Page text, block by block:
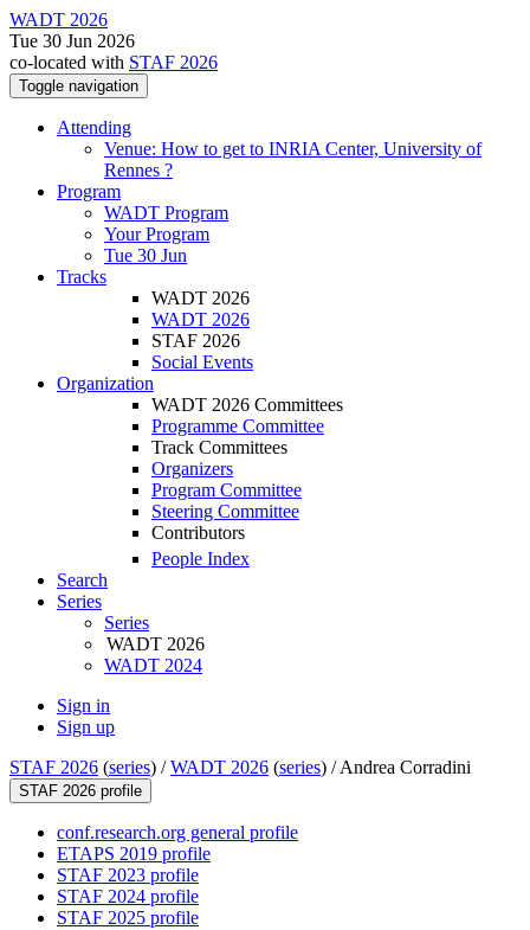
WADT 2026
Tue 30 Jun 2026
co-located with STAF 2026
Toggle navigation
Attending
Venue: How to get to INRIA Center, University of
Rennes ?
Program
WADT Program
Your Program
Tue 30 Jun
Tracks
WADT 2026
WADT 2026
STAF 2026
Social Events
Organization
WADT 2026 Committees
Programme Committee
Track Committees
Organizers
Program Committee
Steering Committee
Contributors
People Index
Search
Series
Series
WADT 2026
WADT 2024
Sign in
Sign up
STAF 2026 (series) /WADT 2026 (series) /Andrea Corradini
STAF 2026 profile
conf.research.org general profile
ETAPS 2019 profile
STAF 2023 profile
STAF 2024 profile
STAF 2025 profile